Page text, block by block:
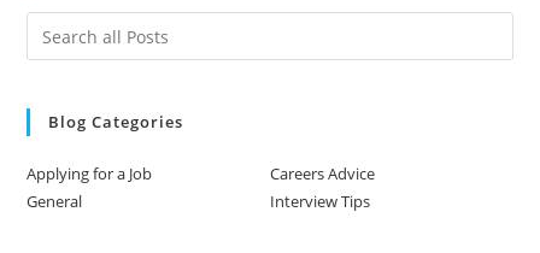
Blog Categories
Applying for a Job
Careers Advice
General
Interview Tips